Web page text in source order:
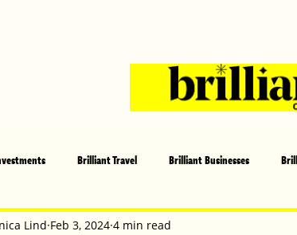
Brilliant Travel Brilliant Businesses
Health, Fitness and Sports Arts and Entertainment
Lind Feb 3, 2024 4 min read